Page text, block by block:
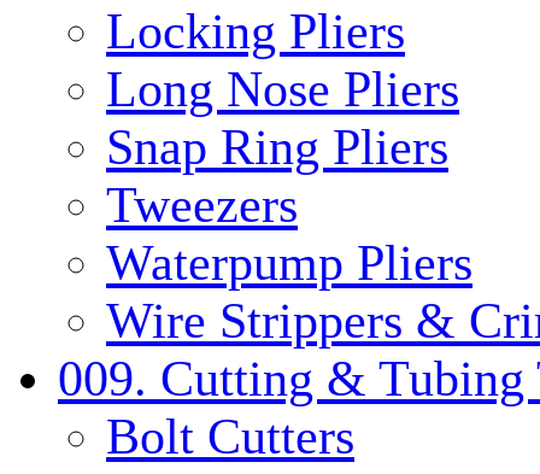
Locking Pliers
Long Nose Pliers
Snap Ring Pliers
Tweezers
Waterpump Pliers
Wire Strippers &
009. Cutting & Tubing
Bolt Cutters